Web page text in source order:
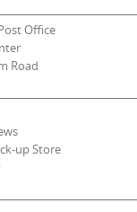
Office
Road
up Store